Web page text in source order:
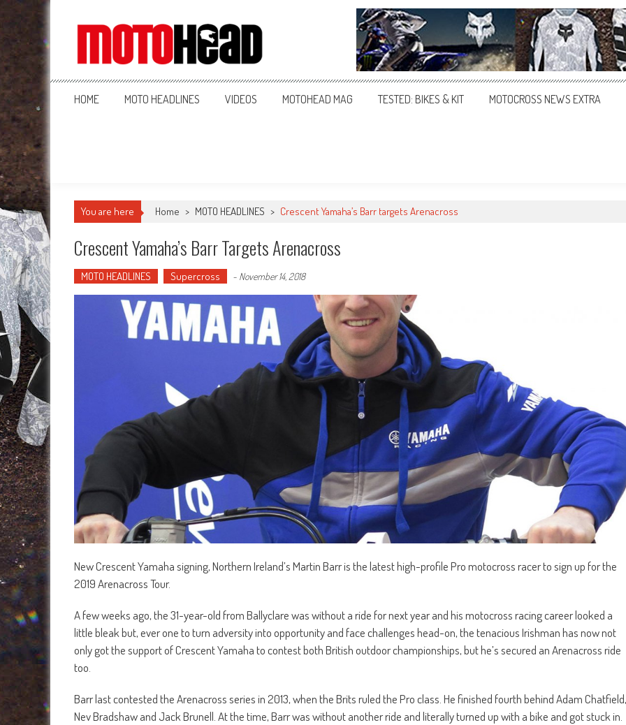
MotoHead
Fresh dirt bike action for the real MotoHead!
HOME MOTO HEADLINES VIDEOS MOTOHEAD MAG TESTED: BIKES & KIT MOTOCROSS NEWS EXTRA
You are here Home > MOTO HEADLINES > Crescent Yamaha’s Barr targets Arenacross
Crescent Yamaha’s Barr Targets Arenacross
MOTO HEADLINES Supercross - November 14, 2018
New Crescent Yamaha signing, Northern Ireland’s Martin Barr is the latest high-profile Pro motocross racer to sign up for the
2019 Arenacross Tour.
A few weeks ago, the 31-year-old from Ballyclare was without a ride for next year and his motocross racing career looked a
little bleak but, ever one to turn adversity into opportunity and face challenges head-on, the tenacious Irishman has now not
only got the support of Crescent Yamaha to contest both British outdoor championships, but he’s secured an Arenacross ride
too.
Barr last contested the Arenacross series in 2013, when the Brits ruled the Pro class. He finished fourth behind Adam Chatfield,
Nev Bradshaw and Jack Brunell. At the time, Barr was without another ride and literally turned up with a bike and got stuck in.